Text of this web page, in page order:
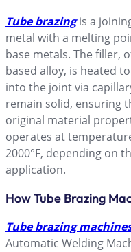
Tube brazingis a
metal with a melting
base metals. The filler,
based alloy, is heated
into the joint via
remain solid, ensuring
original material
operates at
2000°F, depending on
application.
How Tube Brazing
Tube brazing
Automatic Welding